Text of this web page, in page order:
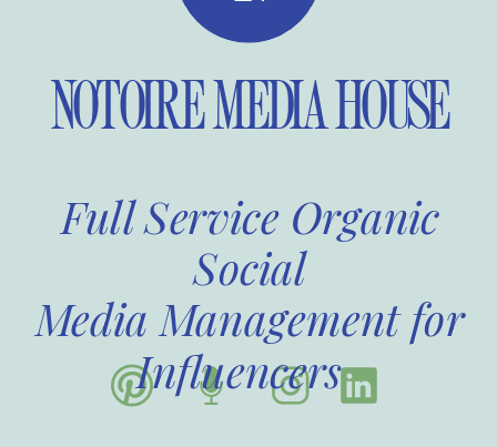
Full Service Organic
Social
Media Management for
Influencers
NOTOIRE MEDIA HOUSE